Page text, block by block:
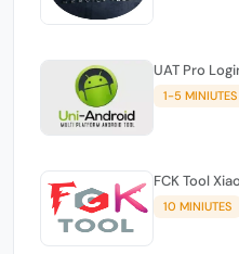
UAT Pro
1-5 MINIUTES
FCK Tool
10 MINIUTES